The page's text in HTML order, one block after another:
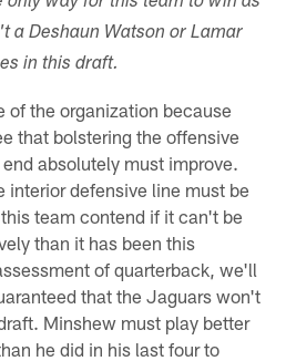
a Deshaun Watson or Lamar
in this draft.
of the organization because
that bolstering the offensive
absolutely must improve.
interior defensive line must be
team contend if it can't be
than it has been this
of quarterback, we'll
that the Jaguars won't
Minshew must play better
he did in his last four to